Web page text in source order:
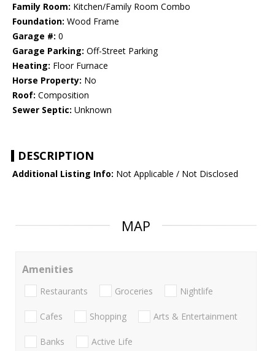
Family Room: Kitchen/Family Room Combo
Foundation: Wood Frame
Garage #: 0
Garage Parking: Off-Street Parking
Heating: Floor Furnace
Horse Property: No
Roof: Composition
Sewer Septic: Unknown
DESCRIPTION
Additional Listing Info: Not Applicable / Not Disclosed
MAP
Amenities
Restaurants Groceries Nightlife
Cafes Shopping Arts & Entertainment
Banks Active Life